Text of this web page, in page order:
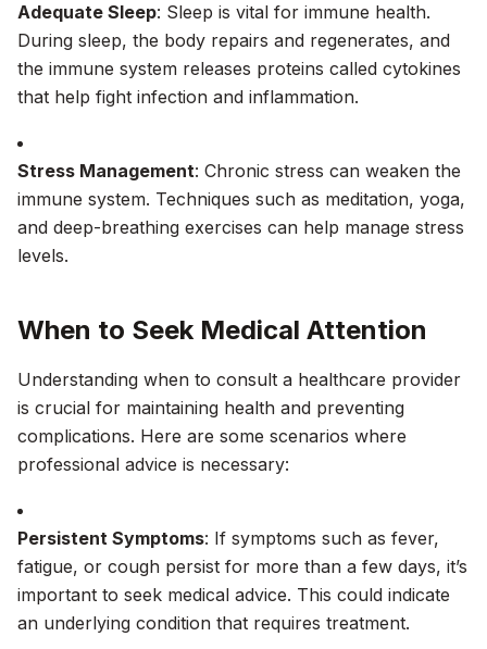
Adequate Sleep: Sleep is vital for immune health.
During sleep, the body repairs and regenerates, and
the immune system releases proteins called cytokines
that help fight infection and inflammation.
Stress Management: Chronic stress can weaken the
immune system. Techniques such as meditation, yoga,
and deep-breathing exercises can help manage stress
levels.
When to Seek Medical Attention
Understanding when to consult a healthcare provider
is crucial for maintaining health and preventing
complications. Here are some scenarios where
professional advice is necessary:
Persistent Symptoms: If symptoms such as fever,
fatigue, or cough persist for more than a few days, it’s
important to seek medical advice. This could indicate
an underlying condition that requires treatment.